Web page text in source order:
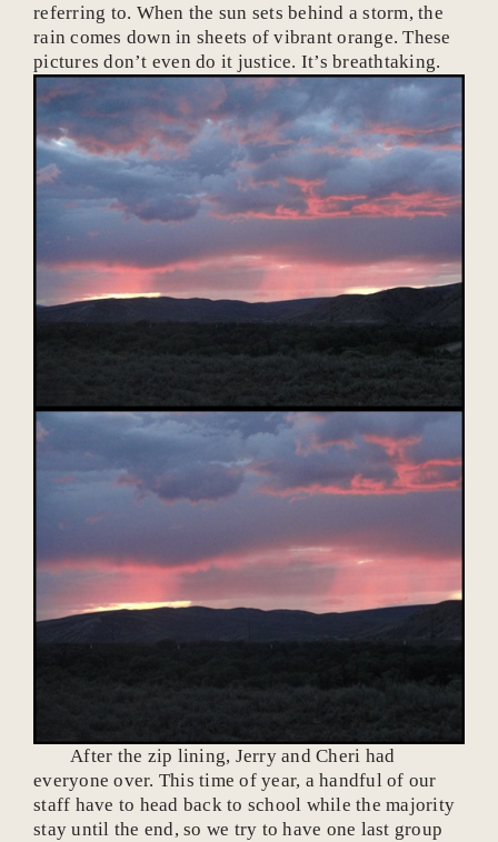
referring to. When the sun sets behind a storm, the
rain comes down in sheets of vibrant orange. These
pictures don’t even do it justice. It’s breathtaking.
After the zip lining, Jerry and Cheri had
everyone over. This time of year, a handful of our
staff have to head back to school while the majority
stay until the end, so we try to have one last group